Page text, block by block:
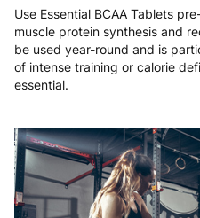
Use Essential BCAA Tablets
muscle protein synthesis and
be used year-round and is
of intense training or calorie
essential.